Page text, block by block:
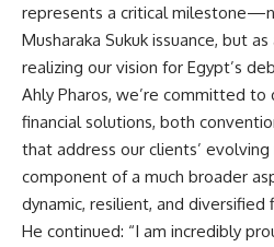
represents a critical
Musharaka Sukuk issuance, but
realizing our vision for Egypt’s
Ahly Pharos, we’re committed
financial solutions, both
that address our clients’ evolving
component of a much broader
dynamic, resilient, and diversified
He continued: “I am incredibly